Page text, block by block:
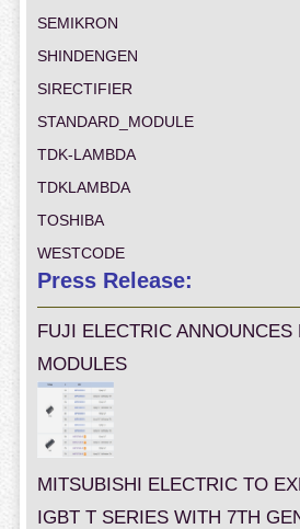
SEMIKRON
SHINDENGEN
SIRECTIFIER
STANDARD_MODULE
TDK-LAMBDA
TDKLAMBDA
TOSHIBA
WESTCODE
Press Release:
FUJI ELECTRIC ANNOUNCES
MODULES
MITSUBISHI ELECTRIC TO
IGBT T SERIES WITH 7TH